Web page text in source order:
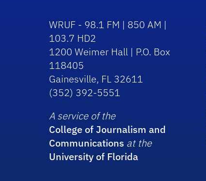
WRUF - 98.1 FM | 850 AM |
103.7 HD2
1200 Weimer Hall | P.O. Box
118405
Gainesville, FL 32611
(352) 392-5551
A service of the
College of Journalism and
Communications at the
University of Florida